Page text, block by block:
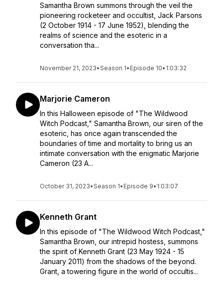
Samantha Brown summons through the veil the
pioneering rocketeer and occultist, Jack Parsons
(2 October 1914 - 17 June 1952), blending the
realms of science and the esoteric in a
conversation tha...
November 21, 2023•Season 1• Episode 10• 1:03:32
Marjorie Cameron
In this Halloween episode of "The Wildwood
Witch Podcast," Samantha Brown, our siren of the
esoteric, has once again transcended the
boundaries of time and mortality to bring us an
intimate conversation with the enigmatic Marjorie
Cameron (23 A...
October 31, 2023•Season 1• Episode 9• 1:03:07
Kenneth Grant
In this episode of "The Wildwood Witch Podcast,"
Samantha Brown, our intrepid hostess, summons
the spirit of Kenneth Grant (23 May 1924 - 15
January 2011) from the shadows of the beyond.
Grant, a towering figure in the world of occultis...